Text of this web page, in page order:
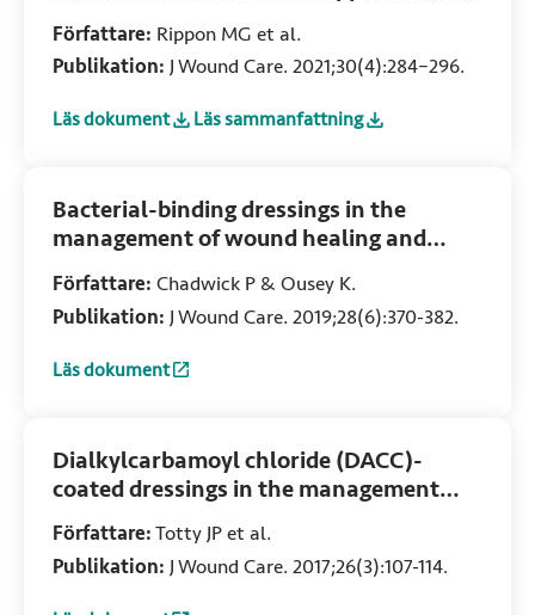
of dialkylcarbamoyl chloride (DACC)-
coated wound dressings
Författare: Rippon MG et al.
Publikation: J Wound Care. 2021;30(4):284–296.
Läs dokument
:Antimicrobial stewardship strategies in wound care:
Läs sammanfattning
:Antimicrobial stewardship strategies in
Bacterial-binding dressings in the
management of wound healing and
infection prevention: a narrative review
Författare: Chadwick P & Ousey K.
Publikation: J Wound Care. 2019;28(6):370-382.
Läs dokument
:Bacterial-binding dressings in the management of
Dialkylcarbamoyl chloride (DACC)-
coated dressings in the management
and prevention of wound infection: A
systematic review
Författare:Totty JP et al.
Publikation: J Wound Care. 2017;26(3):107-114.